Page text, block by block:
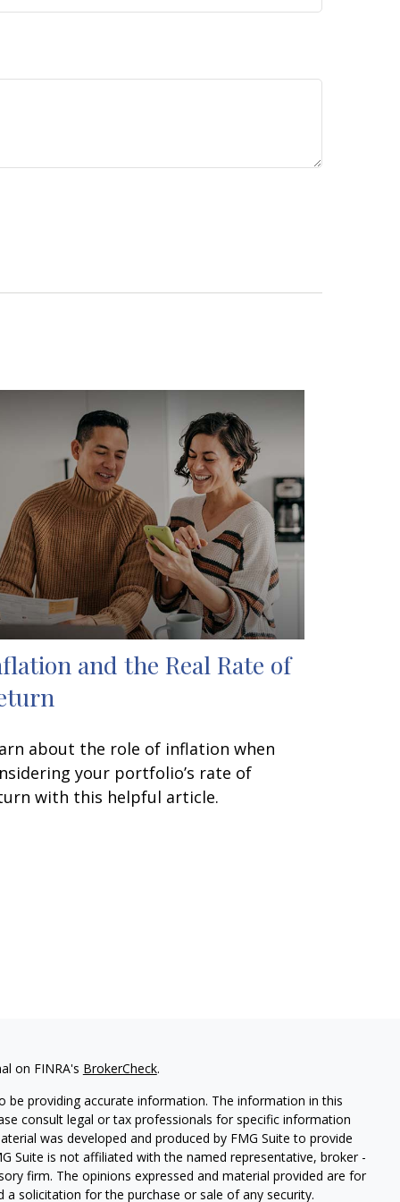
and the Real Rate of
about the role of inflation when
your portfolio’s rate of
with this helpful article.
on FINRA's BrokerCheck.
providing accurate information. The information in this
consult legal or tax professionals for specific information
was developed and produced by FMG Suite to provide
Suite is not affiliated with the named representative, broker -
firm. The opinions expressed and material provided are for
solicitation for the purchase or sale of any security.